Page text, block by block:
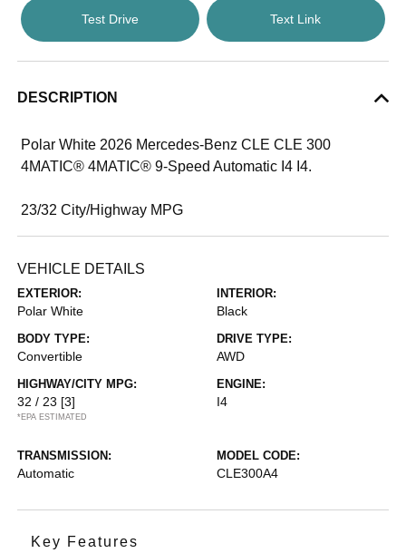
Test Drive Text Link
DESCRIPTION
Polar White 2026 Mercedes-Benz CLE CLE 300
4MATIC® 4MATIC® 9-Speed Automatic I4 I4.
23/32 City/Highway MPG
VEHICLE DETAILS
EXTERIOR:
Polar White
INTERIOR:
Black
BODY TYPE:
Convertible
DRIVE TYPE:
AWD
HIGHWAY/CITY MPG:
32 / 23 [3]
*EPA ESTIMATED
ENGINE:
I4
TRANSMISSION:
Automatic
MODEL CODE:
CLE300A4
Key Features